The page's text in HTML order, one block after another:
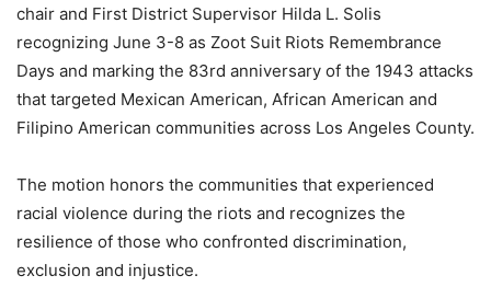
chair and First District Supervisor Hilda L. Solis
recognizing June 3-8 as Zoot Suit Riots Remembrance
Days and marking the 83rd anniversary of the 1943 attacks
that targeted Mexican American, African American and
Filipino American communities across Los Angeles County.
The motion honors the communities that experienced
racial violence during the riots and recognizes the
resilience of those who confronted discrimination,
exclusion and injustice.